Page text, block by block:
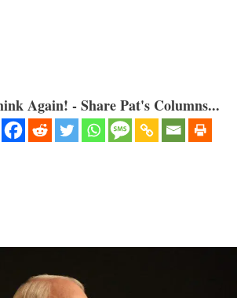
Again! - Share Pat's Columns...